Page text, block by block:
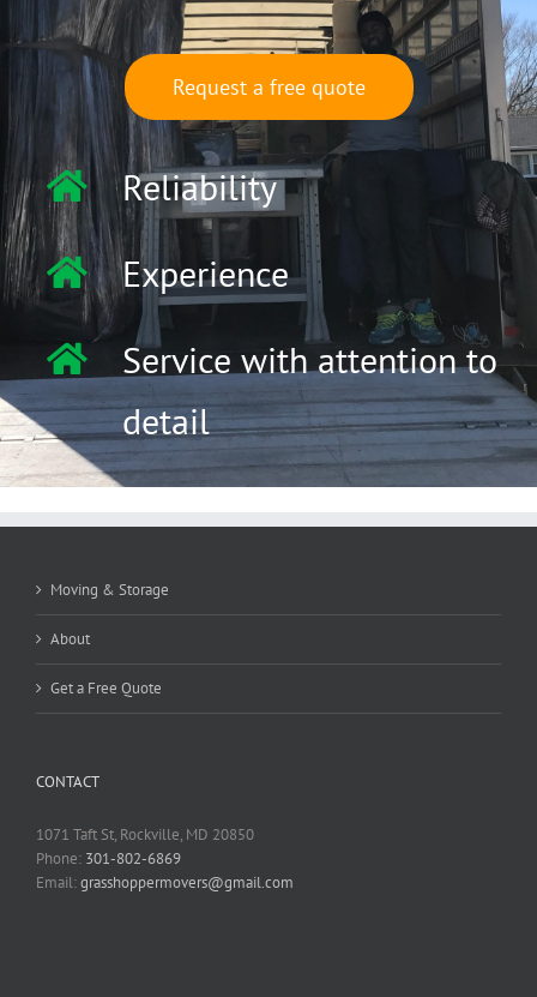
Request a free quote
Reliability
Experience
Service with attention to
detail
Moving & Storage
About
Get a Free Quote
CONTACT
1071 Taft St, Rockville, MD 20850
Phone: 301-802-6869
Email:grasshoppermovers@gmail.com